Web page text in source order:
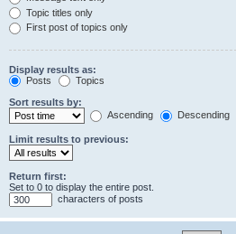
Topic titles only
First post of topics only
Display results as:
Posts
Topics
Sort results by:
Ascending
Descending
Limit results to previous:
Return first:
Set to 0 to display the entire post.
characters of posts